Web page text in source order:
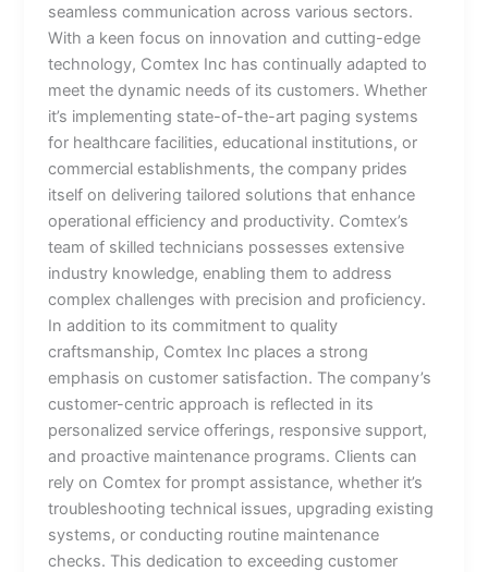
seamless communication across various sectors.
With a keen focus on innovation and cutting-edge
technology, Comtex Inc has continually adapted to
meet the dynamic needs of its customers. Whether
it’s implementing state-of-the-art paging systems
for healthcare facilities, educational institutions, or
commercial establishments, the company prides
itself on delivering tailored solutions that enhance
operational efficiency and productivity. Comtex’s
team of skilled technicians possesses extensive
industry knowledge, enabling them to address
complex challenges with precision and proficiency.
In addition to its commitment to quality
craftsmanship, Comtex Inc places a strong
emphasis on customer satisfaction. The company’s
customer-centric approach is reflected in its
personalized service offerings, responsive support,
and proactive maintenance programs. Clients can
rely on Comtex for prompt assistance, whether it’s
troubleshooting technical issues, upgrading existing
systems, or conducting routine maintenance
checks. This dedication to exceeding customer